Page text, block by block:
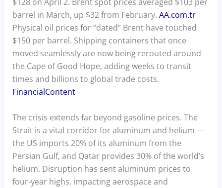
barrel in March, up $32 from February. AA.com.tr
Physical oil prices for “dated” Brent have touched
$150 per barrel. Shipping containers that once
moved seamlessly are now being rerouted around
the Cape of Good Hope, adding weeks to transit
times and billions to global trade costs.
FinancialContent
The crisis extends far beyond gasoline prices. The
Strait is a vital corridor for aluminum and helium —
the US imports 20% of its aluminum from the
Persian Gulf, and Qatar provides 30% of the world’s
helium. Disruption has sent aluminum prices to
four-year highs, impacting aerospace and